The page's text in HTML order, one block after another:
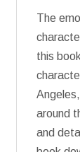
The
this
around
and